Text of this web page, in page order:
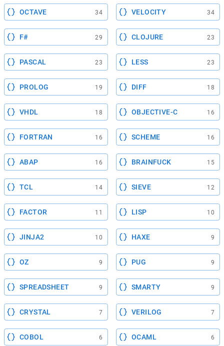
OCTAVE 34 VELOCITY 34
F# 29 CLOJURE 23
PASCAL 23 LESS 23
PROLOG 19 DIFF 18
VHDL 18 OBJECTIVE-C 16
FORTRAN 16 SCHEME 16
ABAP 16 BRAINFUCK 15
TCL 14 SIEVE 12
FACTOR 11 LISP 10
JINJA2 10 HAXE 9
OZ 9 PUG 9
SPREADSHEET 9 SMARTY 9
CRYSTAL 7 VERILOG 7
COBOL 6 OCAML 6